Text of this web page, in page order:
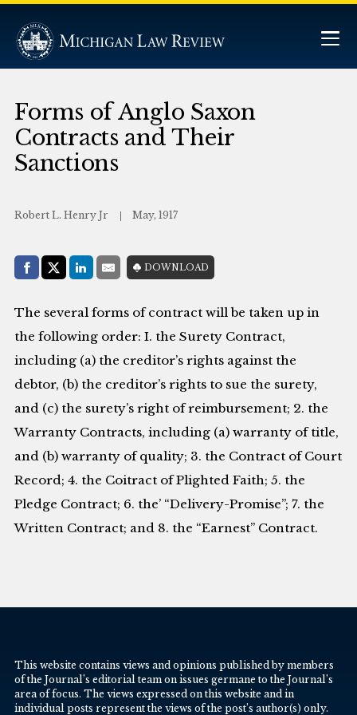
Forms of Anglo Saxon
Contracts and Their
Sanctions
Robert L. Henry Jr May, 1917
Share with:
Facebook
Share on X (Twitter)
LinkedIn
E-MailDOWNLOAD
The several forms of contract will be taken up in
the following order: I. the Surety Contract,
including (a) the creditor’s rights against the
debtor, (b) the creditor’s rights to sue the surety,
and (c) the surety’s right of reimbursement; 2. the
Warranty Contracts, including (a) warranty of title,
and (b) warranty of quality; 3. the Contract of Court
Record; 4. the Coitract of Plighted Faith; 5. the
Pledge Contract; 6. the’ “Delivery-Promise”; 7. the
Written Contract; and 8. the “Earnest” Contract.
This website contains views and opinions published by members
of the Journal’s editorial team on issues germane to the Journal’s
area of focus. The views expressed on this website and in
individual posts represent the views of the post’s author(s) only.